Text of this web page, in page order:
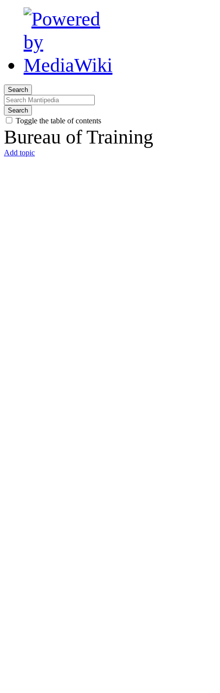
Search
Search
Toggle the table of contents
Bureau of Training
Add topic